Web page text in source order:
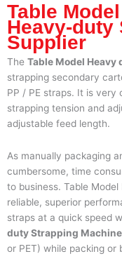
Table
Heavy-duty
Supplier
The Table Model
strapping secondary
PP / PE straps. It is very
strapping tension and
adjustable feed length.
As manually packaging
cumbersome, time
to business. Table
reliable, superior
straps at a quick speed
duty Strapping Machine
or PET) while packing or